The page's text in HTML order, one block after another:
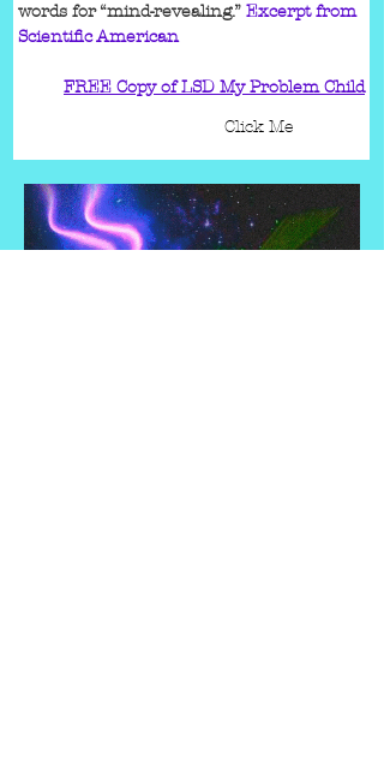
words for “mind-revealing.” Excerpt from
Scientific American
FREE Copy of LSD My Problem Child
Click Me